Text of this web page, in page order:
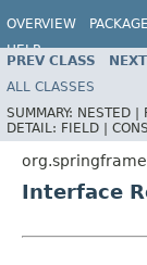
OVERVIEW PACKAGE
HELP
PREV CLASS
ALL CLASSES
SUMMARY: NESTED |
DETAIL: FIELD |
Interface